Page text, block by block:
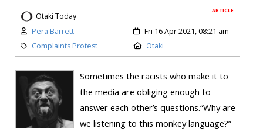
ARTICLE
Otaki Today
Pera Barrett
Fri 16 Apr 2021, 08:21 am
Complaints Protest
Otaki
Sometimes the racists who make it to
the media are obliging enough to
answer each other’s questions.“Why are
we listening to this monkey language?”